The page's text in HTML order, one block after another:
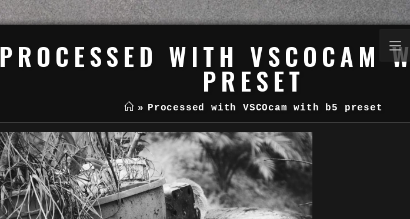
PROCESSED WITH VSCOCAM
PRESET
» Processed with VSCOcam with b5 preset